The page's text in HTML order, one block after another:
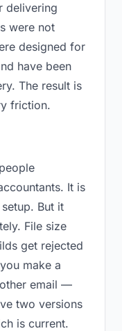
delivering
were not
designed for
have been
The result is
friction.
It is
But it
File size
get rejected
make a
email —
two versions
is current.